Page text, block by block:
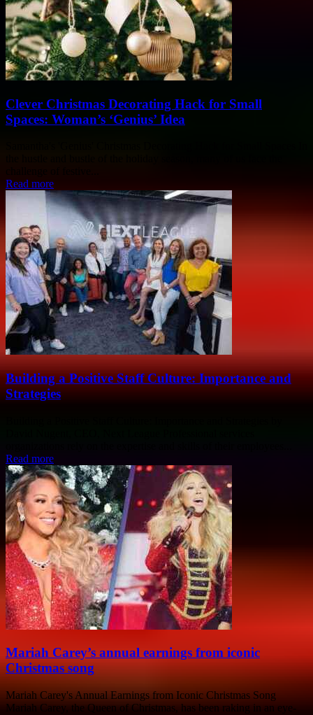
Clever Christmas Decorating Hack for Small
Spaces: Woman’s ‘Genius’ Idea
Read more
Building a Positive Staff Culture: Importance and
Strategies
Read more
Mariah Carey’s annual earnings from iconic
Christmas song
Mariah Carey's Annual Earnings from Iconic Christmas Song
Mariah Carey, the Queen of Christmas, has been raking in an eye-